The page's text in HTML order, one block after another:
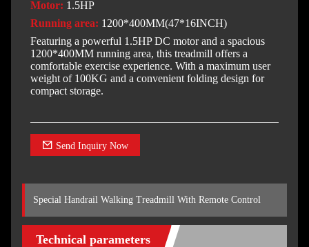
Motor: 1.5HP
Running area: 1200*400MM(47*16INCH)
Featuring a powerful 1.5HP DC motor and a spacious
1200*400MM running area, this treadmill offers a
comfortable exercise experience. With a maximum user
weight of 100KG and a convenient folding design for
compact storage.
Send Inquiry Now
Special Handrail Walking Treadmill With Remote Control
Technical parameters